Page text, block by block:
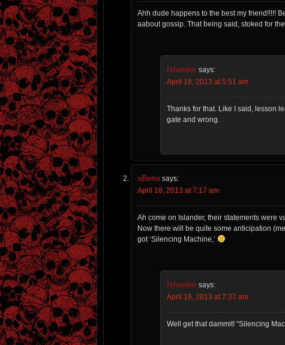
Ahh dude happens to the best my friend!!!!!
aabout gossip. That being said, stoked for
Islander says:
April 16, 2013 at 5:51 am
Thanks for that. Like I said, lesson
gate and wrong.
xBenx says:
April 16, 2013 at 7:17 am
Ah come on Islander, their statements were
Now there will be quite some anticipation
got ‘Silencing Machine,’
Islander says:
April 16, 2013 at 7:37 am
Well get that dammit! “Silencing